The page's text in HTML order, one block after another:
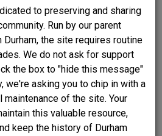
to preserving and sharing
Run by our parent
the site requires routine
We do not ask for support
the box to "hide this message"
we're asking you to chip in with a
maintenance of the site. Your
this valuable resource,
keep the history of Durham